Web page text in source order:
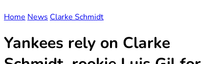
Home News Clarke Schmidt
Yankees rely on Clarke